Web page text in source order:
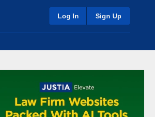
Log In Sign Up